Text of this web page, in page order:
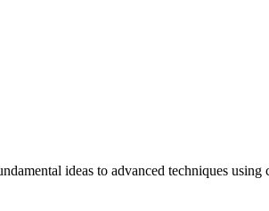
ideas to advanced techniques